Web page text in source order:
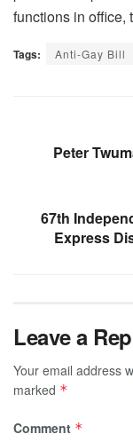
functions in office,
Tags: Anti-Gay Bill
Peter
67th
Express
Leave a
Your email address
marked *
Comment *